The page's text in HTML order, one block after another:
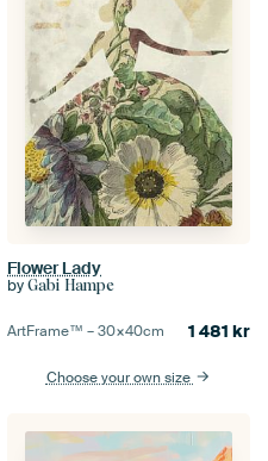
Flower Lady
by Gabi Hampe
ArtFrame™ –30×40cm 1 481 kr
Choose your own size